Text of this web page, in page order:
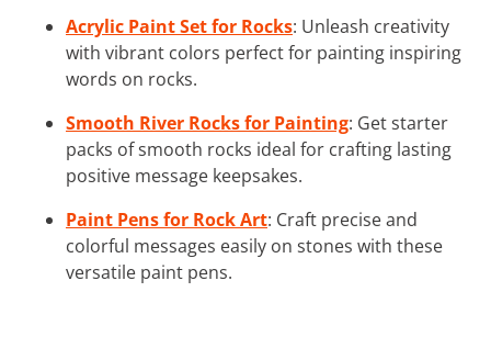
Acrylic Paint Set for Rocks: Unleash creativity
with vibrant colors perfect for painting inspiring
words on rocks.
Smooth River Rocks for Painting: Get starter
packs of smooth rocks ideal for crafting lasting
positive message keepsakes.
Paint Pens for Rock Art: Craft precise and
colorful messages easily on stones with these
versatile paint pens.